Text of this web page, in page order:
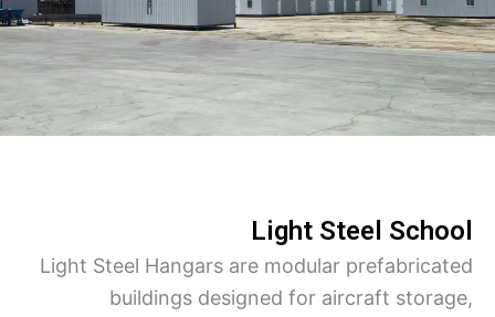
Light Steel
Light Steel Hangars are modular
buildings designed for aircraft
Belarusian
Myanmar
Vietnamese
Hebrew